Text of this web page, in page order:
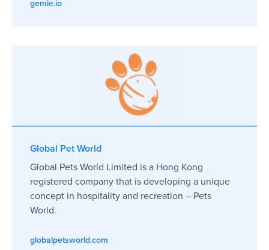
gemie.io
Global Pet World
Global Pets World Limited is a Hong Kong
registered company that is developing a unique
concept in hospitality and recreation – Pets
World.
globalpetsworld.com